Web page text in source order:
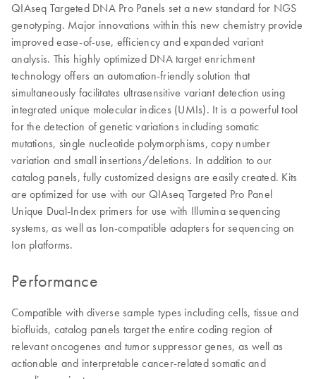
QIAseq Targeted DNA Pro Panels set a new standard for NGS
genotyping. Major innovations within this new chemistry provide
improved ease-of-use, efficiency and expanded variant
analysis. This highly optimized DNA target enrichment
technology offers an automation-friendly solution that
simultaneously facilitates ultrasensitive variant detection using
integrated unique molecular indices (UMIs). It is a powerful tool
for the detection of genetic variations including somatic
mutations, single nucleotide polymorphisms, copy number
variation and small insertions/deletions. In addition to our
catalog panels, fully customized designs are easily created. Kits
are optimized for use with our QIAseq Targeted Pro Panel
Unique Dual-Index primers for use with Illumina sequencing
systems, as well as Ion-compatible adapters for sequencing on
Ion platforms.
Performance
Compatible with diverse sample types including cells, tissue and
biofluids, catalog panels target the entire coding region of
relevant oncogenes and tumor suppressor genes, as well as
actionable and interpretable cancer-related somatic and